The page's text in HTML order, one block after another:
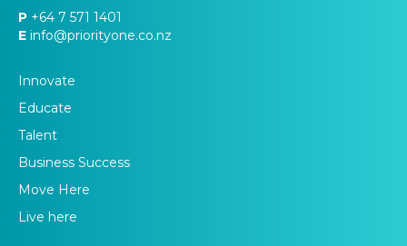
P +64 7 571 1401
E info@priorityone.co.nz
Innovate
Educate
Talent
Business Success
Move Here
Live here